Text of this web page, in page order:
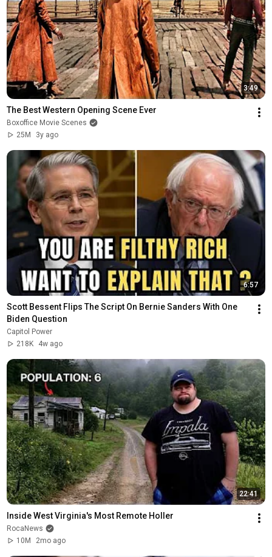
3:49
The Best Western Opening Scene Ever
Boxoffice Movie Scenes
25M
3y ago
6:57
Scott Bessent Flips The Script On Bernie Sanders With One
Biden Question
Capitol Power
218K
4w ago
22:41
Inside West Virginia's Most Remote Holler
RocaNews
10M
2mo ago